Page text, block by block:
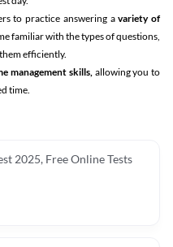
to practice answering avariety of
familiar with the types of questions,
efficiently.
management skills,allowing you to
time.
2025, Free Online Tests